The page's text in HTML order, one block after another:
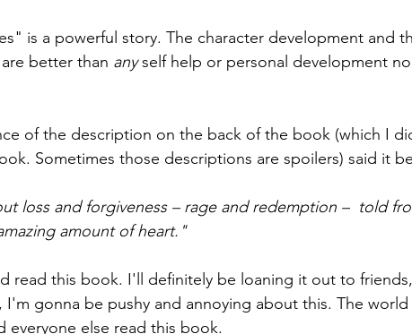
is a powerful story. The character development and
better than any self help or personal development
of the description on the back of the book (which I
Sometimes those descriptions are spoilers) said it
loss and forgiveness – rage and redemption –  told
amount of heart."
read this book. I'll definitely be loaning it out to
I'm gonna be pushy and annoying about this. The world
everyone else read this book.